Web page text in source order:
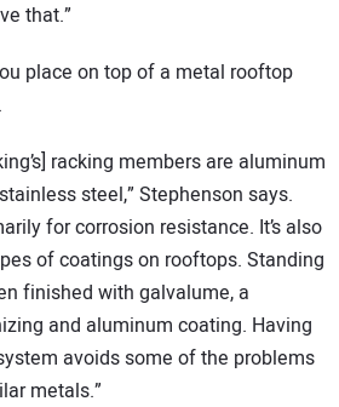
that.”
place on top of a metal rooftop
racking members are aluminum
steel,” Stephenson says.
for corrosion resistance. It’s also
of coatings on rooftops. Standing
finished with galvalume, a
and aluminum coating. Having
avoids some of the problems
metals.”